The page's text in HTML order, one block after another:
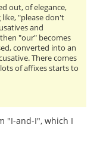
out, of elegance,
"please don't
and
"our" becomes
converted into an
There comes
of affixes starts to
"I-and-I", which I